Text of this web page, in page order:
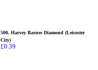
500. Harvey Barnes Diamond (Leicester
City)
£0.39